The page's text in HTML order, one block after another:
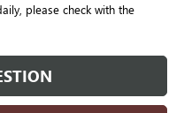
please check with the